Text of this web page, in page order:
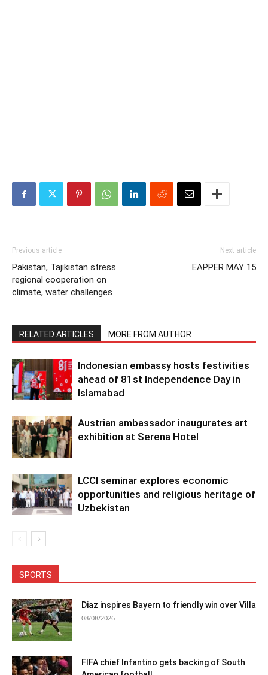
Previous article
Pakistan, Tajikistan stress
regional cooperation on
climate, water challenges
Next article
EAPPER MAY 15
RELATED ARTICLES MORE FROM AUTHOR
Indonesian embassy hosts festivities
ahead of 81st Independence Day in
Islamabad
Austrian ambassador inaugurates art
exhibition at Serena Hotel
LCCI seminar explores economic
opportunities and religious heritage of
Uzbekistan
SPORTS
Diaz inspires Bayern to friendly win over Villa
08/08/2026
FIFA chief Infantino gets backing of South